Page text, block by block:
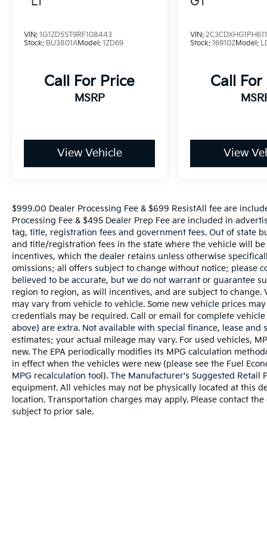
appeal of this versatile sedan. We invite you
quality of this 2024 Volkswagen Jetta 1.5T
Sport. Schedule a test drive today and
VIN: 1G1ZD5ST9RF108443
Stock: BU3801AModel: 1ZD69
Call For Price
MSRP
View Vehicle
VIN:
Stock:16910ZModel:
Call For
View
$999.00 Dealer Processing Fee & $699 ResistAll fee are
Processing Fee & $495 Dealer Prep Fee are included in
tag, title, registration fees and government fees. Out of state
and title/registration fees in the state where the vehicle will
incentives, which the dealer retains unless otherwise
omissions; all offers subject to change without notice; please
believed to be accurate, but we do not warrant or guarantee
region to region, as will incentives, and are subject to
may vary from vehicle to vehicle. Some new vehicle prices
credentials may be required. Call or email for complete
above) are extra. Not available with special finance, lease and
estimates; your actual mileage may vary. For used vehicles,
new. The EPA periodically modifies its MPG calculation
in effect when the vehicles were new (please see the Fuel
MPG recalculation tool). The Manufacturer's Suggested Retail
equipment. All vehicles may not be physically located at this
location. Transportation charges may apply. Please contact
subject to prior sale.